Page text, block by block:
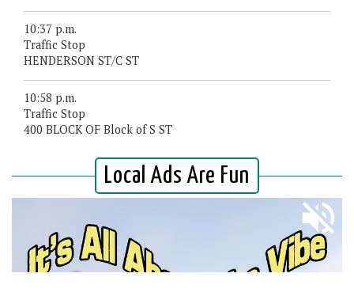
10:37 p.m.
Traffic Stop
HENDERSON ST/C ST
10:58 p.m.
Traffic Stop
400 BLOCK OF Block of S ST